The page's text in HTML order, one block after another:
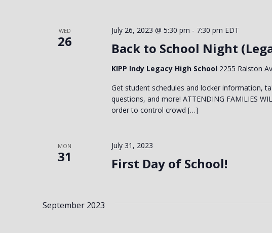
WED
26 Back to School Night
July 26, 2023 @ 5:30 pm - 7:30 pm EDT
KIPP Indy Legacy High School 2255 Ralston
Get student schedules and locker information,
questions, and more! ATTENDING FAMILIES
order to control crowd […]
MON
31 First Day of School!
July 31, 2023
September 2023